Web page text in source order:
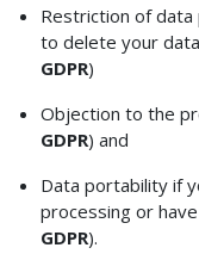
Restriction of
to delete your
GDPR)
Objection to the
GDPR) and
Data portability if
processing or
GDPR).